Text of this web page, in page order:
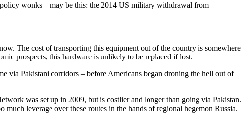
wonks – may be this: the 2014 US military withdrawal from
The cost of transporting this equipment out of the country is somewhere
prospects, this hardware is unlikely to be replaced if lost.
via Pakistani corridors – before Americans began droning the hell out of
was set up in 2009, but is costlier and longer than going via Pakistan.
leverage over these routes in the hands of regional hegemon Russia.